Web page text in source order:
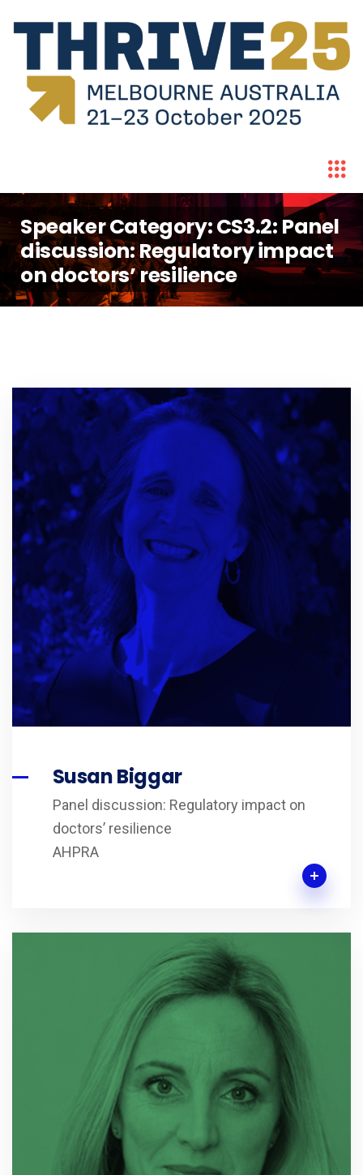
Speaker Category:CS3.2: Panel
discussion: Regulatory impact
on doctors’ resilience
Susan Biggar
Panel discussion: Regulatory impact on
doctors’ resilience
AHPRA